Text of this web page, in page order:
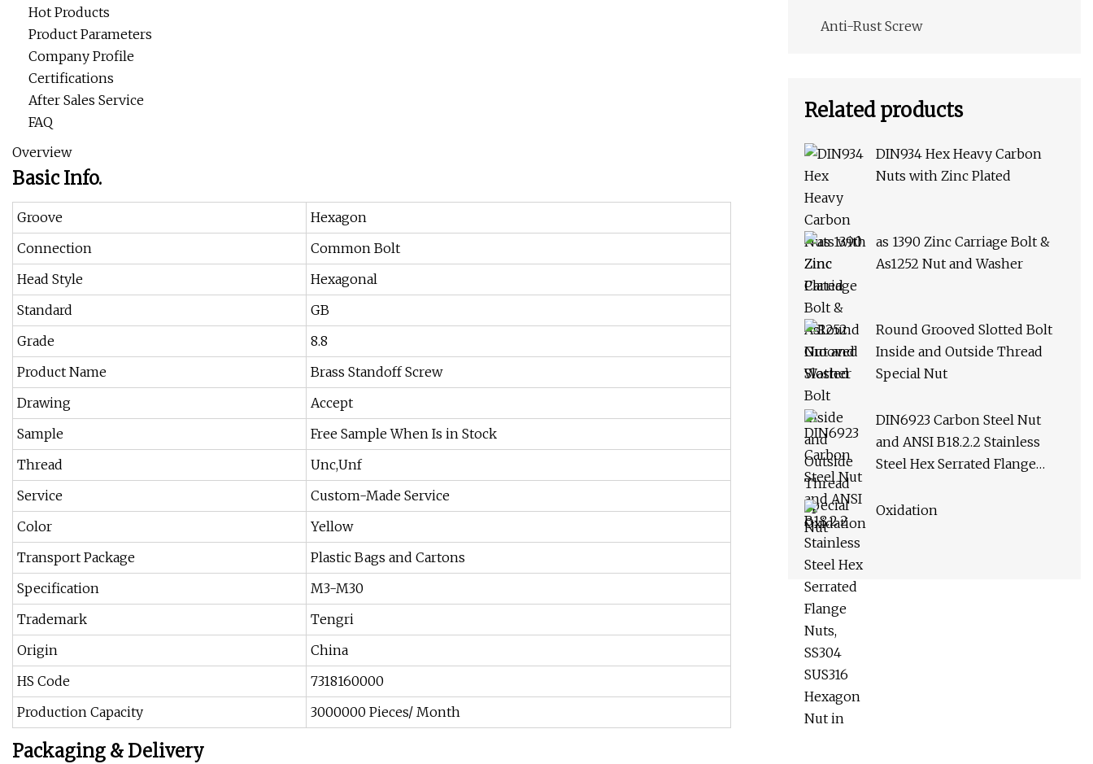
Hot Products
Product Parameters
Company Profile
Certifications
After Sales Service
FAQ
Overview
Basic Info.
Groove
Hexagon
Connection
Common Bolt
Head Style
Hexagonal
Standard
GB
Grade
8.8
Product Name
Brass Standoff Screw
Drawing
Accept
Sample
Free Sample When Is in Stock
Thread
Unc,Unf
Service
Custom-Made Service
Color
Yellow
Transport Package
Plastic Bags and Cartons
Specification
M3-M30
Trademark
Tengri
Origin
China
HS Code
7318160000
Production Capacity
3000000 Pieces/ Month
Packaging & Delivery
Anti-Rust Screw
Related products
DIN934 Hex Heavy Carbon
Nuts with Zinc Plated
as 1390 Zinc Carriage Bolt &
As1252 Nut and Washer
Round Grooved Slotted Bolt
Inside and Outside Thread
Special Nut
DIN6923 Carbon Steel Nut
and ANSI B18.2.2 Stainless
Steel Hex Serrated Flange
Nut in
Oxidation